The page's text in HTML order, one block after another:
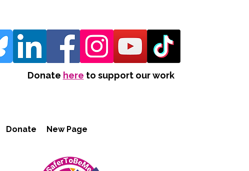
Donate here to support our work
Donate New Page